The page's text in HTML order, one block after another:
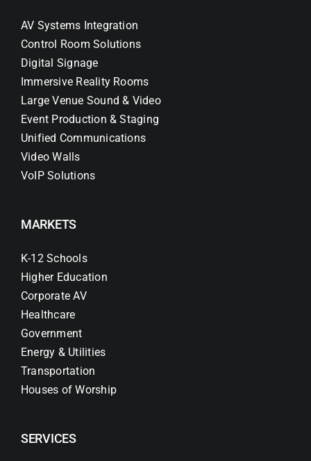
AV Systems Integration
Control Room Solutions
Digital Signage
Immersive Reality Rooms
Large Venue Sound & Video
Event Production & Staging
Unified Communications
Video Walls
VoIP Solutions
MARKETS
K-12 Schools
Higher Education
Corporate AV
Healthcare
Government
Energy & Utilities
Transportation
Houses of Worship
SERVICES